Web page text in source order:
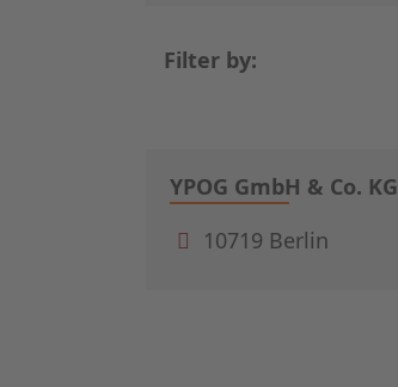
Filter by:
YPOG GmbH & Co. KG
10719 Berlin